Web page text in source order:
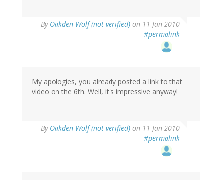
By Oakden Wolf (not verified) on 11 Jan 2010
#permalink
My apologies, you already posted a link to that
video on the 6th. Well, it's impressive anyway!
By Oakden Wolf (not verified) on 11 Jan 2010
#permalink